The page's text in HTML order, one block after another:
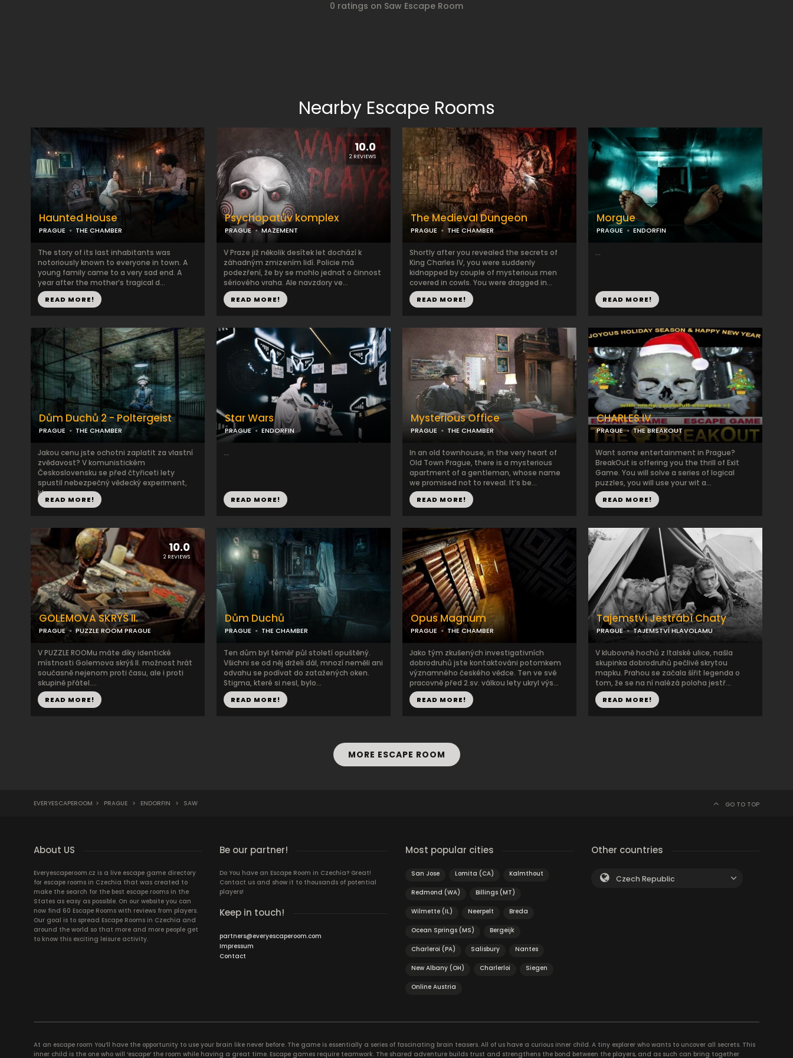
0 ratings on Saw Escape Room
Nearby Escape Rooms
Haunted House
PRAGUE THE CHAMBER
The story of its last inhabitants was
notoriously known to everyone in town. A
young family came to a very sad end. A
year after the mother’s tragical d...
READ MORE!
10.0
2 REVIEWS
Psychopatův komplex
PRAGUE MAZEMENT
V Praze již několik desítek let dochází k
záhadným zmizením lidí. Policie má
podezření, že by se mohlo jednat o činnost
sériového vraha. Ale navzdory ve...
READ MORE!
The Medieval Dungeon
PRAGUE THE CHAMBER
Shortly after you revealed the secrets of
King Charles IV, you were suddenly
kidnapped by couple of mysterious men
covered in cowls. You were dragged in...
READ MORE!
Morgue
PRAGUE ENDORFIN
...
READ MORE!
Dům Duchů 2 - Poltergeist
PRAGUE THE CHAMBER
Jakou cenu jste ochotni zaplatit za vlastní
zvědavost? V komunistickém
Československu se před čtyřiceti lety
spustil nebezpečný vědecký experiment,
kter...
READ MORE!
Star Wars
PRAGUE ENDORFIN
...
READ MORE!
Mysterious Office
PRAGUE THE CHAMBER
In an old townhouse, in the very heart of
Old Town Prague, there is a mysterious
apartment of a gentleman, whose name
we promised not to reveal. It’s be...
READ MORE!
CHARLES IV
PRAGUE THE BREAKOUT
Want some entertainment in Prague?
BreakOut is offering you the thrill of Exit
Game. You will solve a series of logical
puzzles, you will use your wit a...
READ MORE!
10.0
2 REVIEWS
GOLEMOVA SKRÝŠ II.
PRAGUE PUZZLE ROOM PRAGUE
V PUZZLE ROOMu máte díky identické
místnosti Golemova skrýš II. možnost hrát
současně nejenom proti času, ale i proti
skupině přátel....
READ MORE!
Dům Duchů
PRAGUE THE CHAMBER
Ten dům byl téměř půl století opuštěný.
Všichni se od něj drželi dál, mnozí neměli ani
odvahu se podívat do zatažených oken.
Stigma, které si nesl, bylo...
READ MORE!
Opus Magnum
PRAGUE THE CHAMBER
Jako tým zkušených investigativních
dobrodruhů jste kontaktováni potomkem
významného českého vědce. Ten ve své
pracovně před 2.sv. válkou lety ukryl výs...
READ MORE!
Tajemství Jestřábí Chaty
PRAGUE TAJEMSTVÍ HLAVOLAMU
V klubovně hochů z Italské ulice, našla
skupinka dobrodruhů pečlivě skrytou
mapku. Prahou se začala šířit legenda o
tom, že se na ní nalézá poloha jestř...
READ MORE!
MORE ESCAPE ROOM
EVERYESCAPEROOM > PRAGUE > ENDORFIN > SAW GO TO TOP
About US
Everyescaperoom.cz is a live escape game directory
for escape rooms in Czechia that was created to
make the search for the best escape rooms in the
States as easy as possible. On our website you can
now find 60 Escape Rooms with reviews from players.
Our goal is to spread Escape Rooms in Czechia and
around the world so that more and more people get
to know this exciting leisure activity.
Be our partner!
Do You have an Escape Room in Czechia? Great!
Contact us and show it to thousands of potential
players!
Keep in touch!
partners@everyescaperoom.com
Impressum
Contact
Most popular cities
San Jose Lomita (CA) Kalmthout
Redmond (WA) Billings (MT)
Wilmette (IL) Neerpelt Breda
Ocean Springs (MS) Bergeijk
Charleroi (PA) Salisbury Nantes
New Albany (OH) Charlerloi Siegen
Online Austria
Other countries
Czech Republic
At an escape room You’ll have the opportunity to use your brain like never before. The game is essentially a series of fascinating brain teasers. All of us have a curious inner child. A tiny explorer who wants to uncover all secrets. This
inner child is the one who will ‘escape’ the room while having a great time. Escape games require teamwork. The shared adventure builds trust and strengthens the bond between the players, and as such can bring together